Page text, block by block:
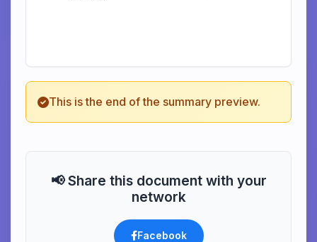
This is the end of the summary preview.
📢 Share this document with your
network
Facebook